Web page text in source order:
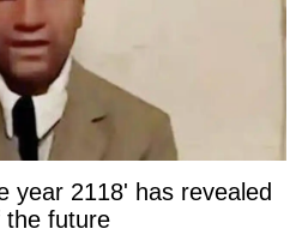
year 2118' has revealed
the future